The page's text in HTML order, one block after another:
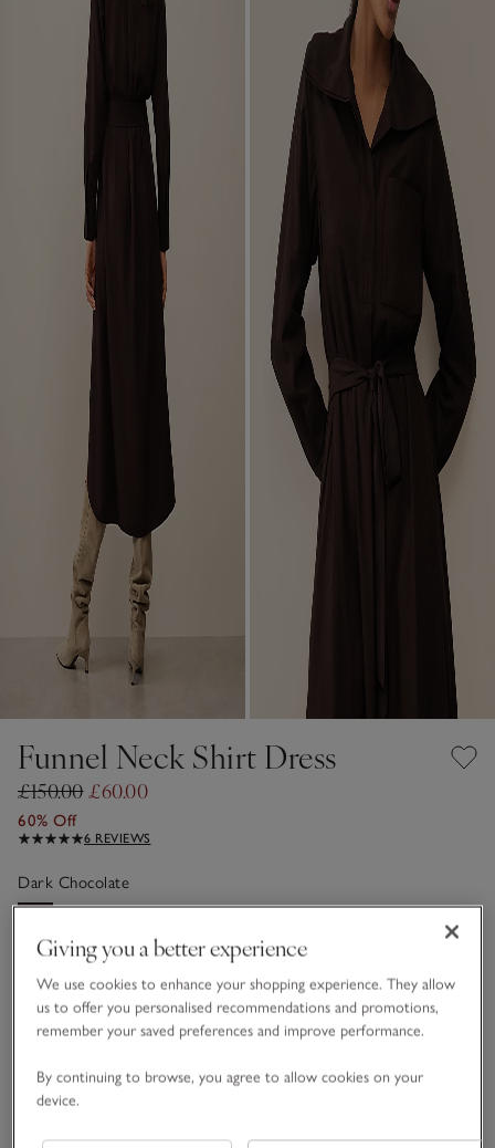
Funnel Neck Shirt Dress
£150.00£60.00
60% Off
6 REVIEWS
Dark Chocolate
Choose a size SIZE CHART
sizeList
Giving you a better experience
We use cookies to enhance your shopping experience. They allow
us to offer you personalised recommendations and promotions,
remember your saved preferences and improve performance.
By continuing to browse, you agree to allow cookies on your
device.